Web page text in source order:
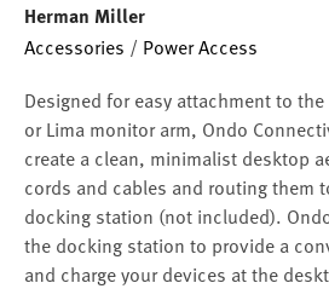
Herman Miller
Accessories / Power Access
Designed for easy attachment to
or Lima monitor arm, Ondo
create a clean, minimalist desktop
cords and cables and routing them
docking station (not included).
the docking station to provide a
and charge your devices at the